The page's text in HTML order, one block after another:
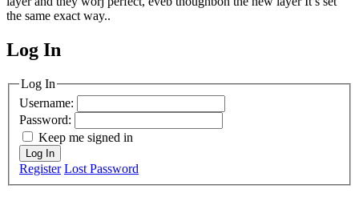
the same exact way..
MagicDosbox (C) 2014 – 2025
Log In
Log In
Username:
Password:
Keep me signed in
Log In
Register Lost Password